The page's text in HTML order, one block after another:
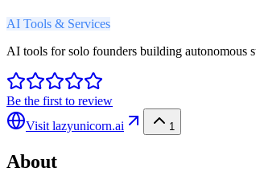
AI Tools & Services
AI tools for solo founders building autonomous
Be the first to review
Visit lazyunicorn.ai 1
About